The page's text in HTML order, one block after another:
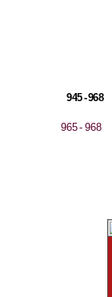
945 - 968
965 - 968